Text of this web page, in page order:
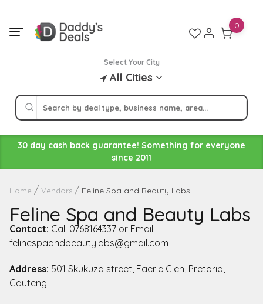
content
Select Your City
All Cities
0
30 day cash back guarantee! Something for everyone
since 2011
Home Vendors Feline Spa and Beauty Labs
Feline Spa and Beauty Labs
Contact: Call 0768164337 or Email
felinespaandbeautylabs@gmail.com
Address: 501 Skukuza street, Faerie Glen, Pretoria,
Gauteng